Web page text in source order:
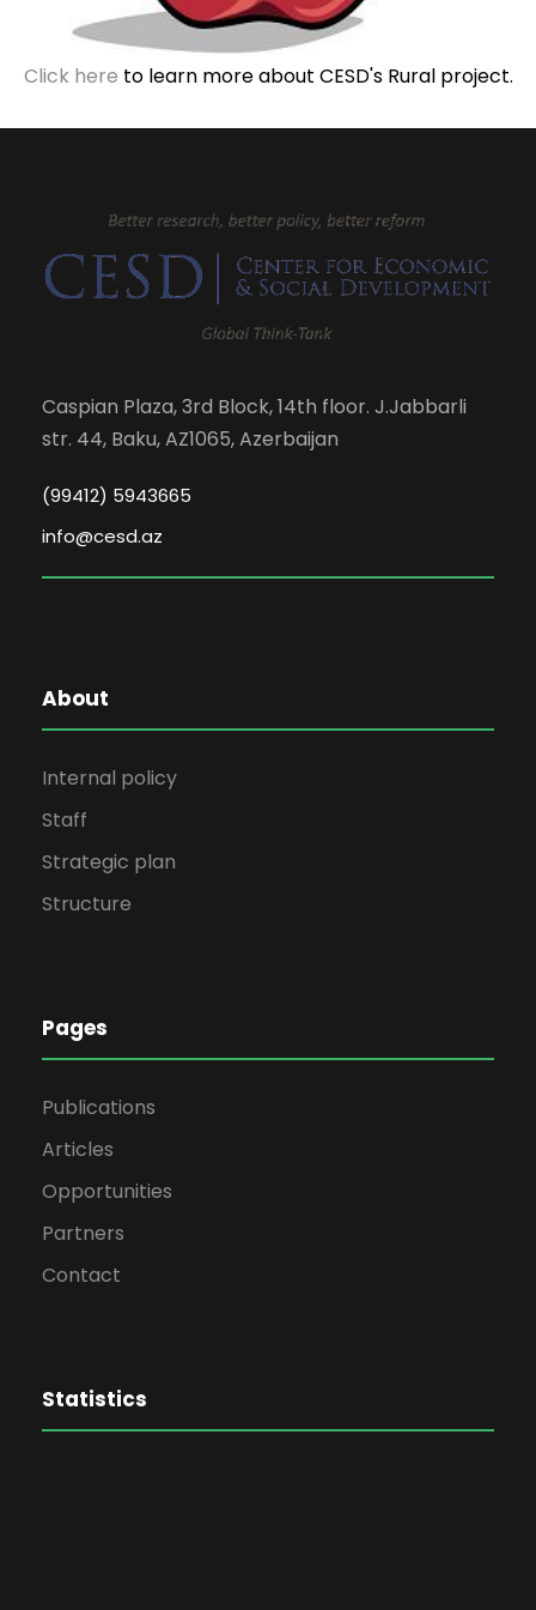
Click here to learn more about CESD's Rural project.
Caspian Plaza, 3rd Block, 14th floor. J.Jabbarli
str. 44, Baku, AZ1065, Azerbaijan
(99412) 5943665
info@cesd.az
About
Internal policy
Staff
Strategic plan
Structure
Pages
Publications
Articles
Opportunities
Partners
Contact
Statistics